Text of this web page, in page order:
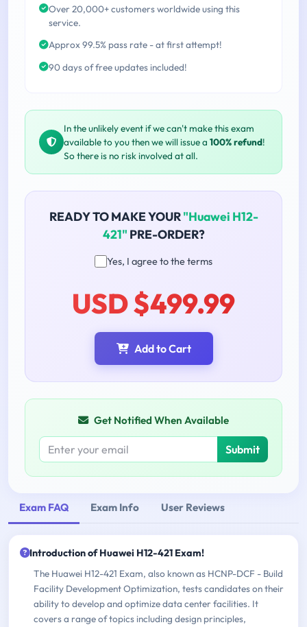
Over 20,000+ customers worldwide using this
service.
Approx 99.5% pass rate - at first attempt!
90 days of free updates included!
In the unlikely event if we can't make this exam
available to you then we will issue a 100% refund!
So there is no risk involved at all.
READY TO MAKE YOUR"Huawei H12-
421" PRE-ORDER?
Yes, I agree to the terms
USD $499.99
Add to Cart
Get Notified When Available
Submit
Exam FAQ Exam Info User Reviews
Introduction of Huawei H12-421 Exam!
The Huawei H12-421 Exam, also known as HCNP-DCF - Build
Facility Development Optimization, tests candidates on their
ability to develop and optimize data center facilities. It
covers a range of topics including design principles,